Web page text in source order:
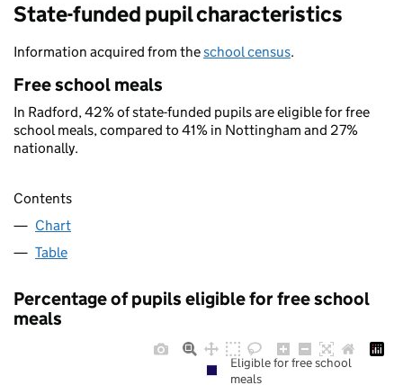
State-funded pupil characteristics
Information acquired from theschool census.
Free school meals
In Radford, 42% of state-funded pupils are eligible for free
school meals, compared to 41% in Nottingham and 27%
nationally.
Contents
Chart
Table
Percentage of pupils eligible for free school
meals
Eligible for free school
meals